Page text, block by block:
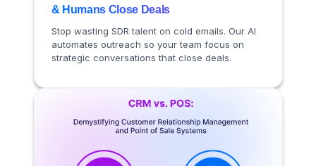
& Humans Close Deals
Stop wasting SDR talent on cold emails. Our AI
automates outreach so your team focus on
strategic conversations that close deals.